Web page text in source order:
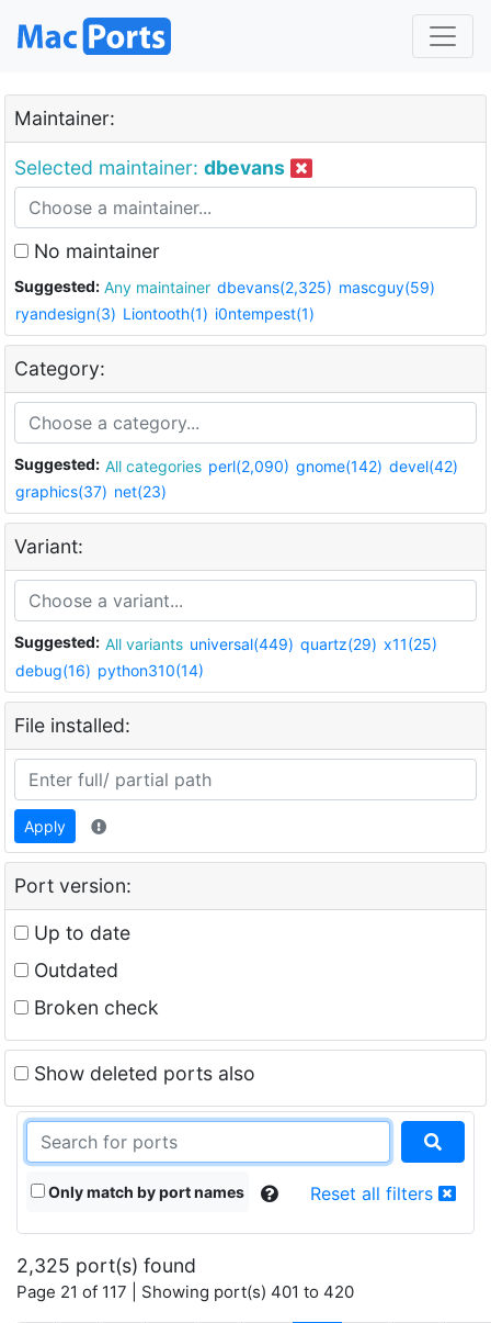
Maintainer:
Selected maintainer: dbevans
No maintainer
Suggested: Any maintainer dbevans(2,325) mascguy(59)
ryandesign(3) Liontooth(1) i0ntempest(1)
Category:
Suggested: All categories perl(2,090) gnome(142) devel(42)
graphics(37) net(23)
Variant:
Suggested: All variants universal(449) quartz(29) x11(25)
debug(16) python310(14)
File installed:
Apply
Port version:
Up to date
Outdated
Broken check
Show deleted ports also
Only match by port names Reset all filters
2,325 port(s) found
Page 21 of 117 | Showing port(s) 401 to 420